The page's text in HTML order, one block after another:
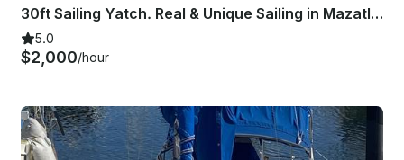
30ft Sailing Yatch. Real & Unique Sailing in Mazatlán
5.0
$2,000/hour